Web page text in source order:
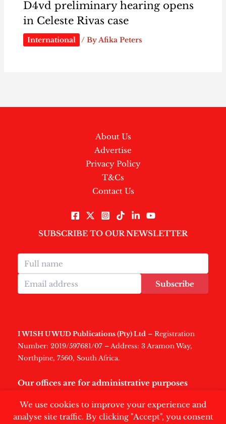
We use cookies to improve your experience and
analyse site traffic. By clicking "Accept", you consent
D4vd preliminary hearing opens
in Celeste Rivas case
International / ByAfika Peters
About Us
Advertise
Privacy Policy
T&Cs
Contact Us
SUBSCRIBE TO OUR NEWSLETTER
Subscribe
I WISH U WUD Publications (Pty) Ltd – Registration
Number: 2019/597681/07 – Address: 3 Aramon Way,
Northpine, 7560, South Africa.
Our offices are for administrative purposes